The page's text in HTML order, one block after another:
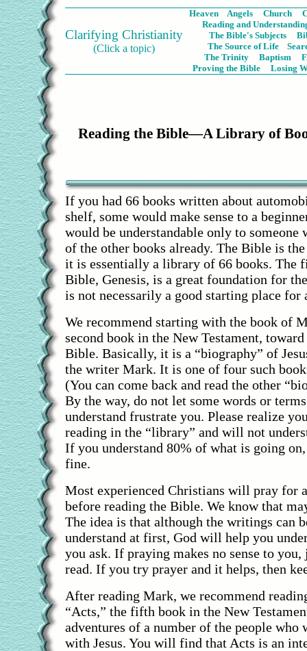
Clarifying Christianity
(Click a topic)
Heaven Angels Church
Reading and
The Bible's Subjects
The Source of Life
The Trinity
Baptism
Proving the Bible
Losing
Reading the Bible—A Library of
If you had 66 books written about
shelf, some would make sense to a
would be understandable only to someone
of the other books already. The Bible is
it is essentially a library of 66 books. The
Bible, Genesis, is a great foundation for
is not necessarily a good starting place for
We recommend starting with the book of
second book in the New Testament,
Bible. Basically, it is a “biography” of
the writer Mark. It is one of four such
(You can come back and read the other
By the way, do not let some words or
understand frustrate you. Please realize
reading in the “library” and will not
If you understand 80% of what is going
fine.
Most experienced Christians will pray for
before reading the Bible. We know that
The idea is that although the writings can
understand at first, God will help you
you ask. If praying makes no sense to you,
read. If you try prayer and it helps, then
After reading Mark, we recommend
“Acts,” the fifth book in the New
adventures of a number of the people who
with Jesus. You will find that Acts is an